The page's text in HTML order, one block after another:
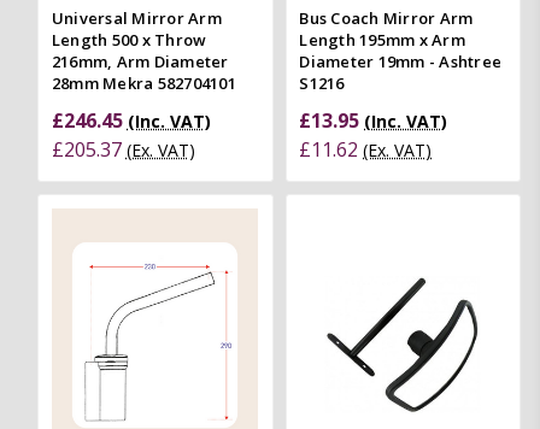
Universal Mirror Arm
Length 500 x Throw
216mm, Arm Diameter
28mm Mekra 582704101
£246.45 (Inc. VAT)
£205.37 (Ex. VAT)
Bus Coach Mirror Arm
Length 195mm x Arm
Diameter 19mm - Ashtree
S1216
£13.95 (Inc. VAT)
£11.62 (Ex. VAT)